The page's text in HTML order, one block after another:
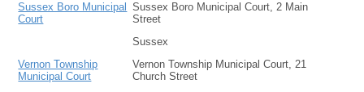
Sussex Boro Municipal
Court
Sussex Boro Municipal Court, 2 Main
Street
Sussex
Vernon Township
Municipal Court
Vernon Township Municipal Court, 21
Church Street